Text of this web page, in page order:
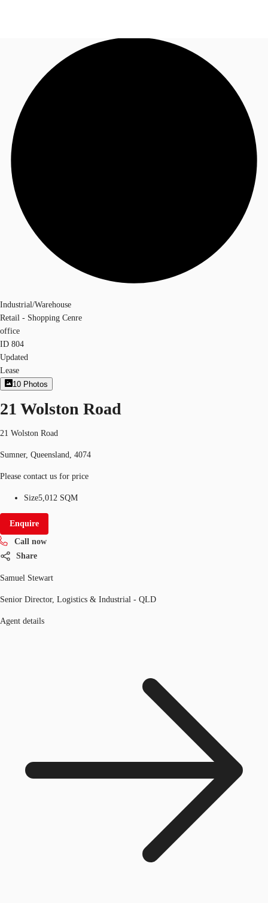
Research
About JLL
Call now
Industrial/Warehouse
Retail - Shopping Cenre
office
ID 804
Updated
Lease
10 Photos
21 Wolston Road
21 Wolston Road
Sumner, Queensland, 4074
Please contact us for price
Size5,012 SQM
Enquire
Call now
Share
Samuel Stewart
Senior Director, Logistics & Industrial - QLD
Agent details